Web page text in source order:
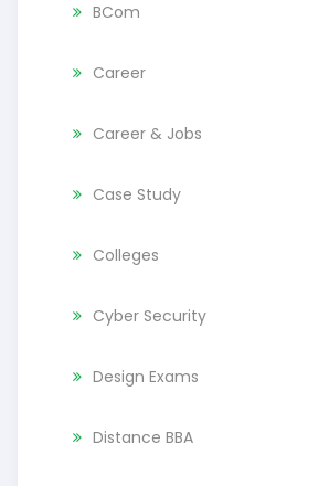
BCom
Career
Career & Jobs
Case Study
Colleges
Cyber Security
Design Exams
Distance BBA